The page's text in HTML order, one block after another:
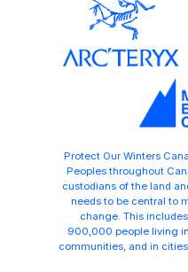
Protect Our Winters
Peoples throughout
custodians of the land
needs to be central to
change. This
900,000 people living
communities, and in